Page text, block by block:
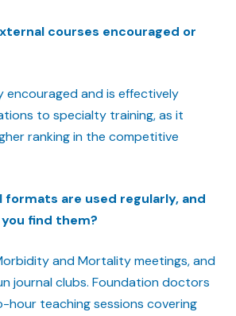
courses encouraged or
encouraged and is effectively
to specialty training, as it
ranking in the competitive
are used regularly, and
find them?
and Mortality meetings, and
journal clubs. Foundation doctors
hour teaching sessions covering